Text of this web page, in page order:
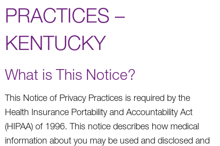
PRACTICES –
KENTUCKY
What is This Notice?
This Notice of Privacy Practices is required by the
Health Insurance Portability and Accountability Act
(HIPAA) of 1996. This notice describes how medical
information about you may be used and disclosed and